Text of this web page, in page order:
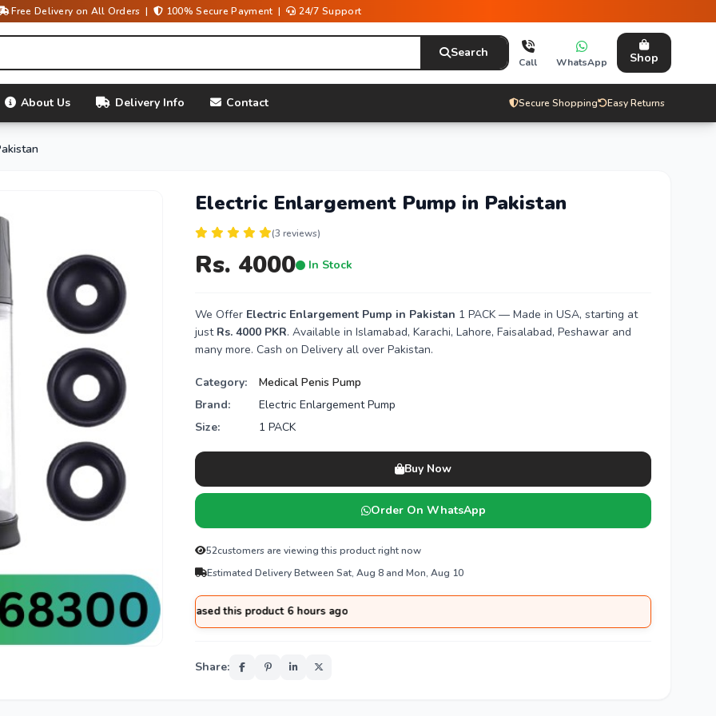
Free Delivery on All Orders | 100% Secure Payment | 24/7 Support
Search
Call WhatsApp Shop
About Us Delivery Info Contact Secure Shopping Easy Returns
Electric Enlargement Pump in Pakistan
(3 reviews)
Rs. 4000 In Stock
We Offer Electric Enlargement Pump in Pakistan 1 PACK — Made in USA, starting at
just Rs. 4000 PKR. Available in Islamabad, Karachi, Lahore, Faisalabad, Peshawar and
many more. Cash on Delivery all over Pakistan.
Category:
Medical Penis Pump
Brand:
Electric Enlargement Pump
Size:
1 PACK
Buy Now
Order On WhatsApp
52customers are viewing this product right now
Estimated Delivery Between Sat, Aug 8 and Mon, Aug 10
fromIslamabad purchased this product 6 hours ago
Share: